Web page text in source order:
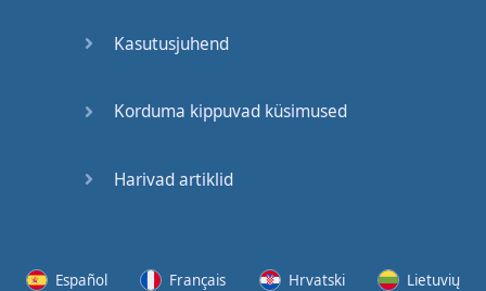
Bearing
Kasutusjuhend
Korduma kippuvad küsimused
Harivad artiklid
Español Français Hrvatski Lietuvių